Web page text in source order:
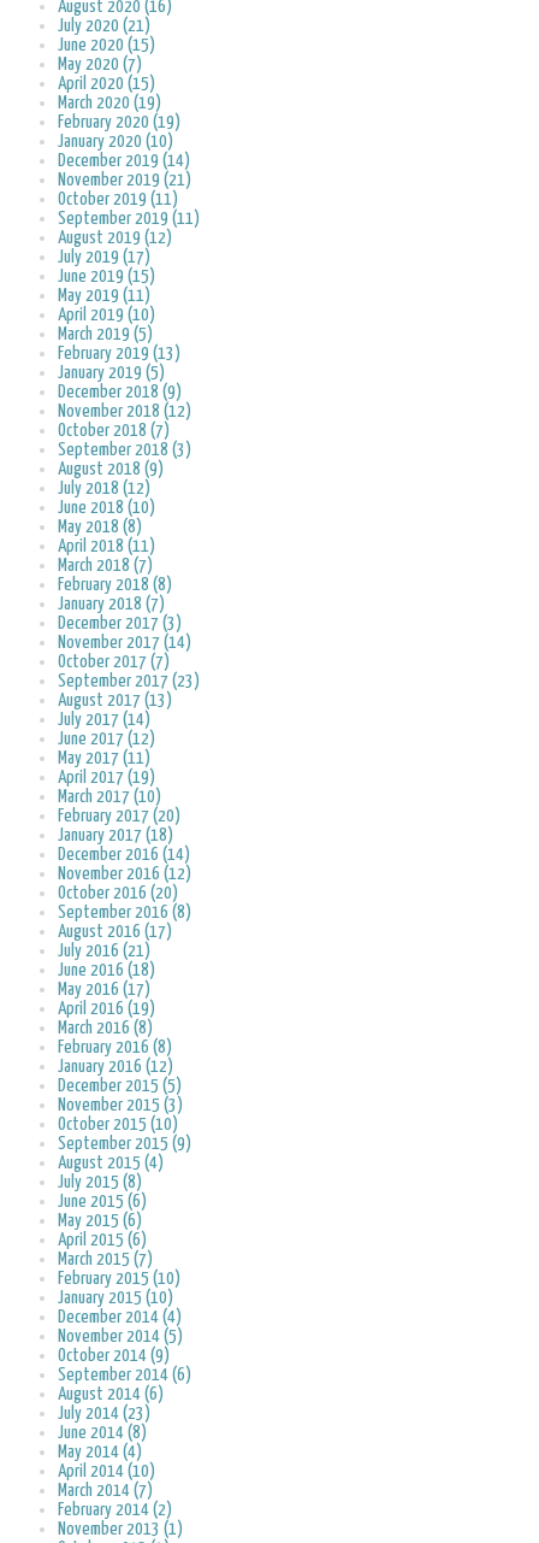
August 2020 (16)
July 2020 (21)
June 2020 (15)
May 2020 (7)
April 2020 (15)
March 2020 (19)
February 2020 (19)
January 2020 (10)
December 2019 (14)
November 2019 (21)
October 2019 (11)
September 2019 (11)
August 2019 (12)
July 2019 (17)
June 2019 (15)
May 2019 (11)
April 2019 (10)
March 2019 (5)
February 2019 (13)
January 2019 (5)
December 2018 (9)
November 2018 (12)
October 2018 (7)
September 2018 (3)
August 2018 (9)
July 2018 (12)
June 2018 (10)
May 2018 (8)
April 2018 (11)
March 2018 (7)
February 2018 (8)
January 2018 (7)
December 2017 (3)
November 2017 (14)
October 2017 (7)
September 2017 (23)
August 2017 (13)
July 2017 (14)
June 2017 (12)
May 2017 (11)
April 2017 (19)
March 2017 (10)
February 2017 (20)
January 2017 (18)
December 2016 (14)
November 2016 (12)
October 2016 (20)
September 2016 (8)
August 2016 (17)
July 2016 (21)
June 2016 (18)
May 2016 (17)
April 2016 (19)
March 2016 (8)
February 2016 (8)
January 2016 (12)
December 2015 (5)
November 2015 (3)
October 2015 (10)
September 2015 (9)
August 2015 (4)
July 2015 (8)
June 2015 (6)
May 2015 (6)
April 2015 (6)
March 2015 (7)
February 2015 (10)
January 2015 (10)
December 2014 (4)
November 2014 (5)
October 2014 (9)
September 2014 (6)
August 2014 (6)
July 2014 (23)
June 2014 (8)
May 2014 (4)
April 2014 (10)
March 2014 (7)
February 2014 (2)
November 2013 (1)